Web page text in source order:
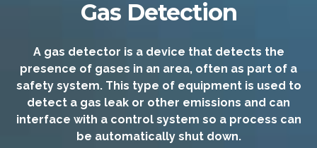
Gas Detection
A gas detector is a device that detects the
presence of gases in an area, often as part of a
safety system. This type of equipment is used to
detect a gas leak or other emissions and can
interface with a control system so a process can
be automatically shut down.